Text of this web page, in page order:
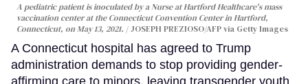
A pediatric patient is inoculated by a Nurse at Hartford Healthcare's mass
vaccination center at the Connecticut Convention Center in Hartford,
Connecticut, on May 13, 2021.
JOSEPH PREZIOSO/AFP via Getty Images
A Connecticut hospital has agreed to Trump
administration demands to stop providing gender-
affirming care to minors, leaving transgender youth